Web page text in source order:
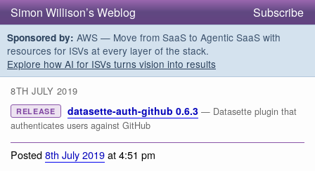
Simon Willison’s Weblog Subscribe
Sponsored by: AWS — Move from SaaS to Agentic SaaS with
resources for ISVs at every layer of the stack.
Explore how AI for ISVs turns vision into results
8TH JULY 2019
RELEASE datasette-auth-github 0.6.3 — Datasette plugin that
authenticates users against GitHub
Posted8th July 2019at 4:51 pm